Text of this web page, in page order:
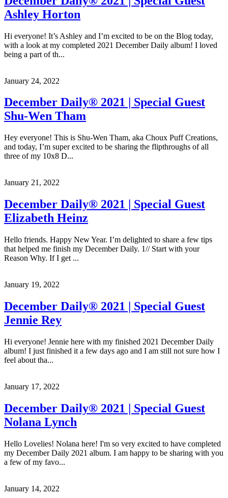
Ashley Horton
Hi everyone! It’s Ashley and I’m excited to be on the Blog today,
with a look at my completed 2021 December Daily album! I loved
being a part of th...
January 24, 2022
December Daily® 2021 | Special Guest
Shu-Wen Tham
Hey everyone! This is Shu-Wen Tham, aka Choux Puff Creations,
and today, I’m super excited to be sharing the flipthroughs of all
three of my 10x8 D...
January 21, 2022
December Daily® 2021 | Special Guest
Elizabeth Heinz
Hello friends. Happy New Year. I’m delighted to share a few tips
that helped me finish my December Daily. 1// Start with your
Reason Why. If I get ...
January 19, 2022
December Daily® 2021 | Special Guest
Jennie Rey
Hi everyone! Jennie here with my finished 2021 December Daily
album! I just finished it a few days ago and I am still not sure how I
feel about tha...
January 17, 2022
December Daily® 2021 | Special Guest
Nolana Lynch
Hello Lovelies! Nolana here! I'm so very excited to have completed
my December Daily 2021 album. I am happy to be sharing with you
a few of my favo...
January 14, 2022